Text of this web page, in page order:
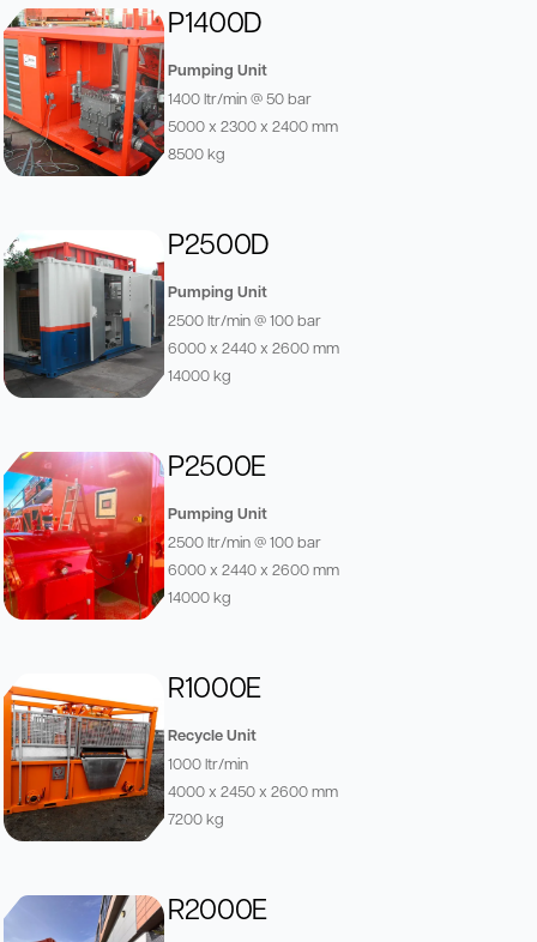
P1400D
Pumping Unit
1400 ltr/min @ 50 bar
5000 x 2300 x 2400 mm
8500 kg
P2500D
Pumping Unit
2500 ltr/min @ 100 bar
6000 x 2440 x 2600 mm
14000 kg
P2500E
Pumping Unit
2500 ltr/min @ 100 bar
6000 x 2440 x 2600 mm
14000 kg
R1000E
Recycle Unit
1000 ltr/min
4000 x 2450 x 2600 mm
7200 kg
R2000E